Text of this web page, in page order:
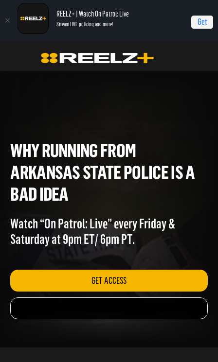
REELZ+ | Watch On Patrol: Live
Stream LIVE policing and more! Get
On Patrol: Live - Shorts
Why Running from Arkansas State Police Is a
WHY RUNNING FROM
ARKANSAS STATE POLICE
BAD IDEA
Watch “On Patrol: Live” every Friday &
Saturday at 9pm ET/ 6pm PT.
GET ACCESS